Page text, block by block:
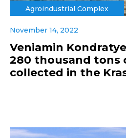
Agroindustrial Complex
November 14, 2022
Veniamin
280 thousand tons
collected in the